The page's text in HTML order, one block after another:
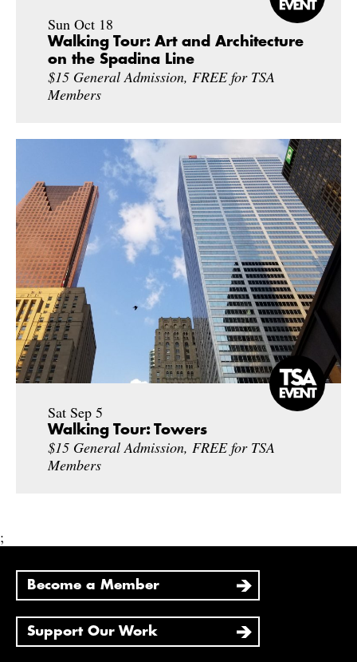
Sun Oct 18
Walking Tour: Art and Architecture
on the Spadina Line
$15 General Admission, FREE for TSA
Members
Sat Sep 5
Walking Tour: Towers
$15 General Admission, FREE for TSA
Members
;
Become a Member
Support Our Work